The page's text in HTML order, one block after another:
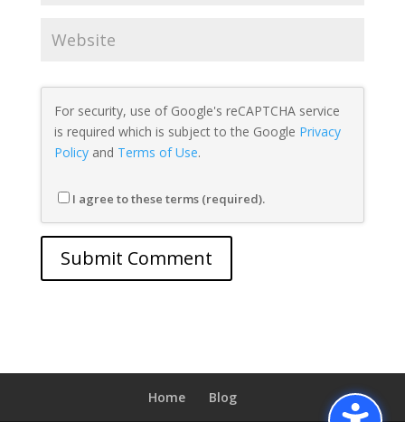
For security, use of Google's reCAPTCHA service
is required which is subject to the Google Privacy
Policyand Terms of Use.
I agree to these terms (required).
Home Blog